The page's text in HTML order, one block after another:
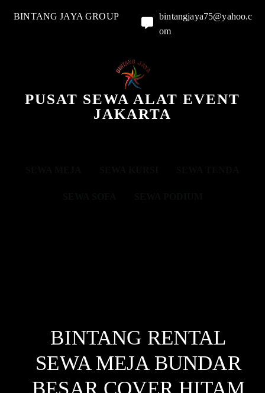
BINTANG JAYA GROUP
bintangjaya75@yahoo.c
om
PUSAT SEWA ALAT EVENT
JAKARTA
BINTANG RENTAL
SEWA MEJA BUNDAR